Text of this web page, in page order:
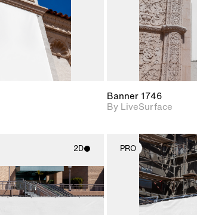
Banner 1746
By LiveSurface
2D
2D scene with
photographic details.
Includes support for
PRO